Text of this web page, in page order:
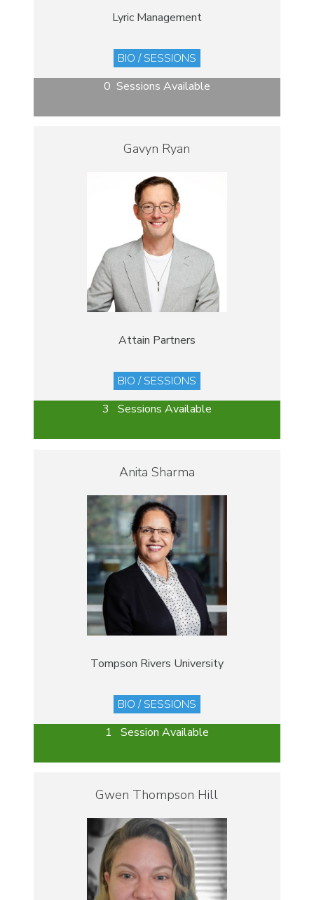
Lyric Management
BIO / SESSIONS
0 Sessions Available
Gavyn Ryan
Attain Partners
BIO / SESSIONS
3 Sessions Available
Anita Sharma
Tompson Rivers University
BIO / SESSIONS
1 Session Available
Gwen Thompson Hill